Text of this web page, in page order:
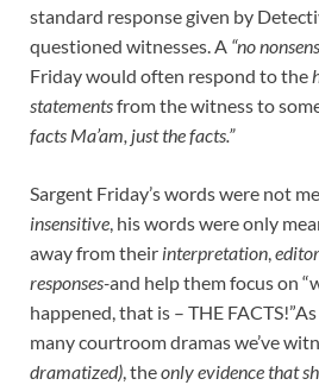
standard response given by
questioned witnesses. A “no
Friday would often respond to the
statementsfrom the witness to
facts Ma’am, just the facts.”
Sargent Friday’s words were not
insensitive, his words were only
away from their interpretation,
responses-and help them focus on
happened, that is – THE
many courtroom dramas we’ve
dramatized), theonly evidence that